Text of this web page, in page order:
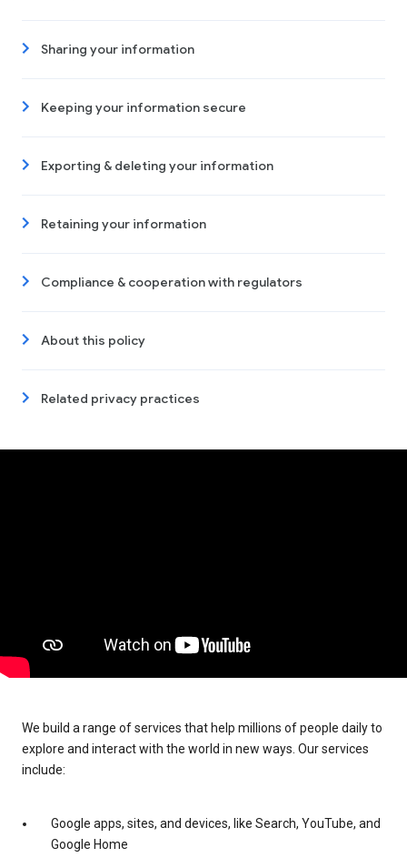
Sharing your information
Keeping your information secure
Exporting & deleting your information
Retaining your information
Compliance & cooperation with regulators
About this policy
Related privacy practices
We build a range of services that help millions of people daily to
explore and interact with the world in new ways. Our services
include:
Google apps, sites, and devices, like Search, YouTube, and
Google Home